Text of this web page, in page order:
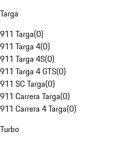
Targa
911 Targa(0)
911 Targa 4(0)
911 Targa 4S(0)
911 Targa 4 GTS(0)
911 SC Targa(0)
911 Carrera Targa(0)
911 Carrera 4 Targa(0)
Turbo